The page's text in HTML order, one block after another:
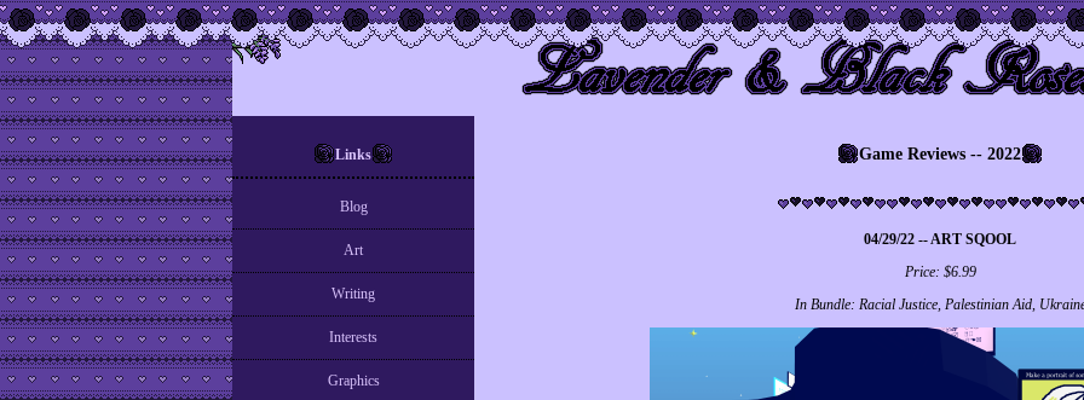
Game Reviews -- 2022
04/29/22 -- ART SQOOL
Price: $6.99
In Bundle: Racial Justice, Palestinian Aid,
Links
Blog
Art
Writing
Interests
Graphics